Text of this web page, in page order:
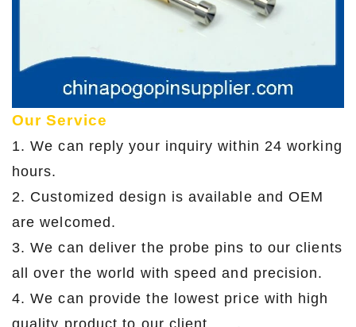
Our Service
1. We can reply your inquiry within 24 working
hours.
2. Customized design is available and OEM
are welcomed.
3. We can deliver the probe pins to our clients
all over the world with speed and precision.
4. We can provide the lowest price with high
quality product to our client .